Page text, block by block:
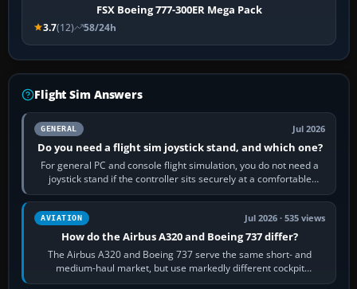
FSX Boeing 777-300ER Mega Pack
3.7(12) 58/24h
Flight Sim Answers
GENERAL Jul 2026
Do you need a flight sim joystick stand, and which one?
For general PC and console flight simulation, you do not need a
joystick stand if the controller sits securely at a comfortable
height. Buy one when…
AVIATION Jul 2026 · 535 views
How do the Airbus A320 and Boeing 737 differ?
The Airbus A320 and Boeing 737 serve the same short- and
medium-haul market, but use markedly different cockpit
philosophies. The A320 combines…